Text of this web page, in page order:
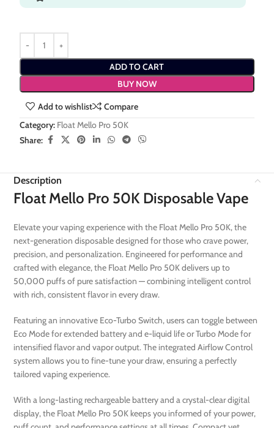
ADD TO CART
BUY NOW
Add to wishlist
Compare
Category: Float Mello Pro 50K
Share:
Description
Float Mello Pro 50K Disposable Vape
Elevate your vaping experience with the Float Mello Pro 50K, the
next-generation disposable designed for those who crave power,
precision, and personalization. Engineered for performance and
crafted with elegance, the Float Mello Pro 50K delivers up to
50,000 puffs of pure satisfaction — combining intelligent control
with rich, consistent flavor in every draw.
Featuring an innovative Eco-Turbo Switch, users can toggle between
Eco Mode for extended battery and e-liquid life or Turbo Mode for
intensified flavor and vapor output. The integrated Airflow Control
system allows you to fine-tune your draw, ensuring a perfectly
tailored vaping experience.
With a long-lasting rechargeable battery and a crystal-clear digital
display, the Float Mello Pro 50K keeps you informed of your power,